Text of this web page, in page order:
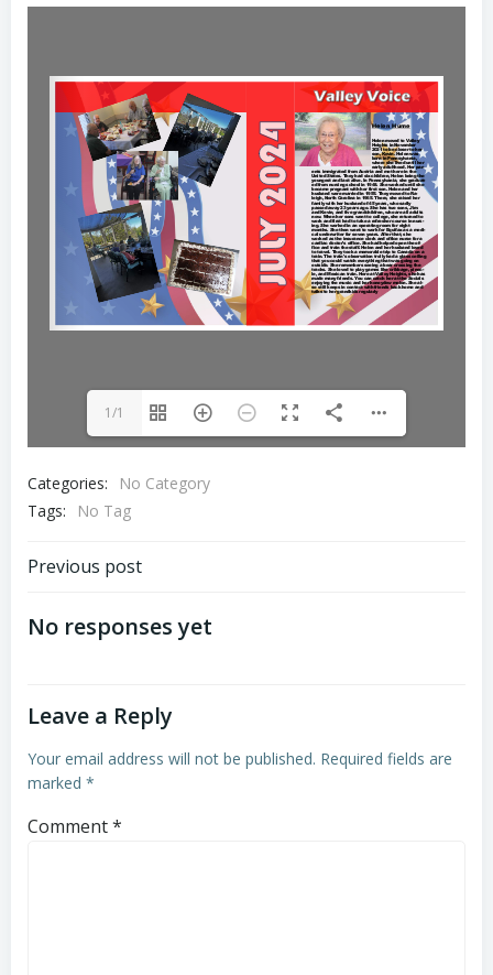
1/1
Categories:
No Category
Tags:
No Tag
Post
navigation
Previous post
No responses yet
Leave a Reply
Your email address will not be published. Required fields are
marked *
Comment*